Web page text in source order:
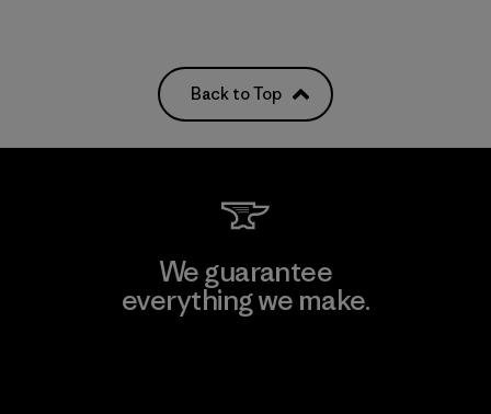
Back to Top
We guarantee
everything we make.